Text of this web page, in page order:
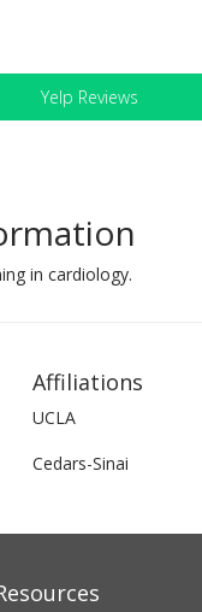
Yelp Reviews
in cardiology.
Affiliations
UCLA
Cedars-Sinai